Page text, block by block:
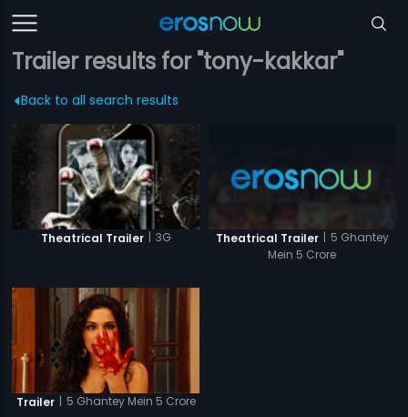
Trailer results for "tony-kakkar"
Back to all search results
Theatrical Trailer | 3G Theatrical Trailer | 5 Ghantey
Mein 5 Crore
Trailer | 5 Ghantey Mein 5 Crore